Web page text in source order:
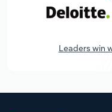
Leaders win